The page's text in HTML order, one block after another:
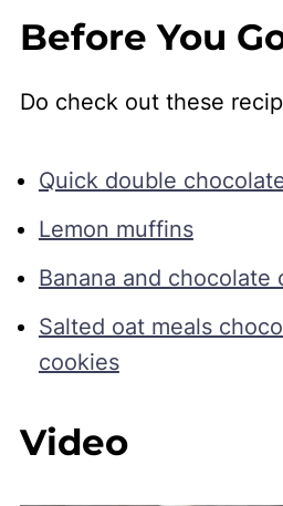
Before You
Do check out these
Quick double
Lemon muffins
Banana and chocolate
Salted oat meals
cookies
Video